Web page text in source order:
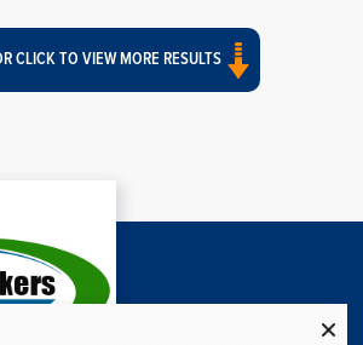
CLICK TO VIEW MORE RESULTS